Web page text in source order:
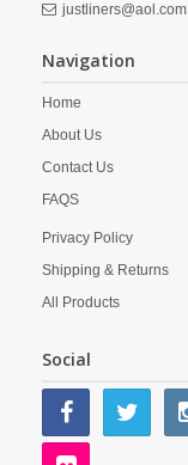
justliners@aol.com
Navigation
Home
About Us
Contact Us
FAQS
Privacy Policy
Shipping & Returns
All Products
Social